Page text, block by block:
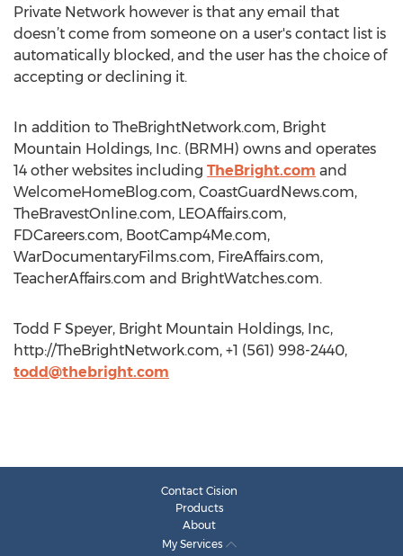
Private Network however is that any email that
doesn’t come from someone on a user's contact list is
automatically blocked, and the user has the choice of
accepting or declining it.
In addition to TheBrightNetwork.com, Bright
Mountain Holdings, Inc. (BRMH) owns and operates
14 other websites including TheBright.com and
WelcomeHomeBlog.com, CoastGuardNews.com,
TheBravestOnline.com, LEOAffairs.com,
FDCareers.com, BootCamp4Me.com,
WarDocumentaryFilms.com, FireAffairs.com,
TeacherAffairs.com and BrightWatches.com.
Todd F Speyer, Bright Mountain Holdings, Inc,
http://TheBrightNetwork.com, +1 (561) 998-2440,
todd@thebright.com
Contact Cision
Products
About
My Services